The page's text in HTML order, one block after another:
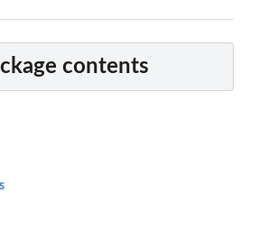
contents